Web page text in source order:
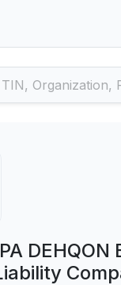
DEHQON